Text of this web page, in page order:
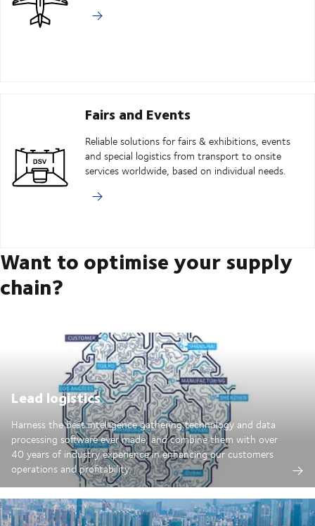
Fairs and Events
Reliable solutions for fairs & exhibitions, events
and special logistics from transport to onsite
services worldwide, based on individual needs.
Want to optimise your supply
chain?
Lead logistics
Harness the best intelligence gathering technology and data
processing software ever made; and combine them with over
40 years of industry experience in enhancing our customers
operations and profitability.